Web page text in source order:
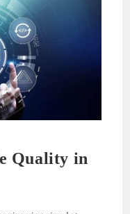
Quality in